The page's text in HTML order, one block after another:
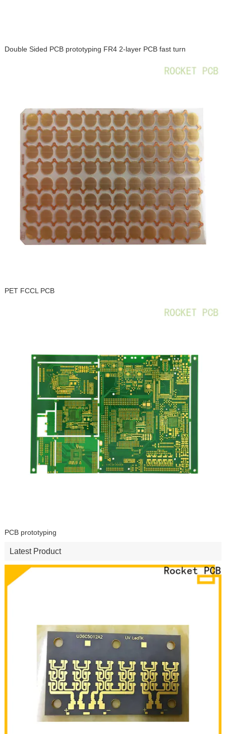
Double Sided PCB prototyping FR4 2-layer PCB fast turn
PET FCCL PCB
PCB prototyping
Latest Product